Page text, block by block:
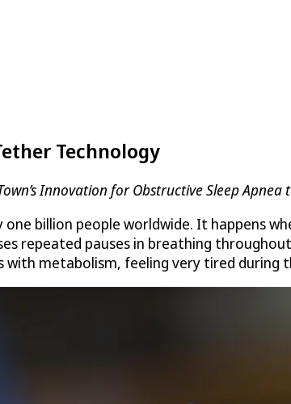
Technology
Innovation for Obstructive Sleep
one billion people worldwide. It happens
repeated pauses in breathing
metabolism, feeling very tired during